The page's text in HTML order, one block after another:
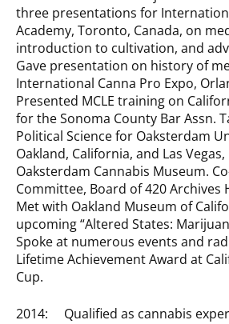
three presentations for
Academy, Toronto, Canada, on
introduction to cultivation, and
Gave presentation on history of
International Canna Pro Expo,
Presented MCLE training on
for the Sonoma County Bar Assn.
Political Science for Oaksterdam
Oakland, California, and Las
Oaksterdam Cannabis Museum.
Committee, Board of 420 Archives
Met with Oakland Museum of
upcoming “Altered States:
Spoke at numerous events and
Lifetime Achievement Award at
Cup.
2014: Qualified as cannabis